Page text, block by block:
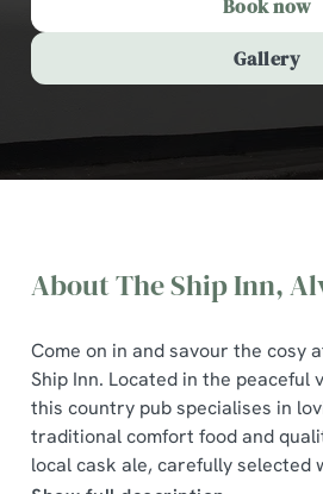
Book now
Gallery
The Ship Inn,
About The Ship Inn,
Come on in and savour the cosy
Ship Inn. Located in the peaceful
this country pub specialises in
traditional comfort food and
local cask ale, carefully selected